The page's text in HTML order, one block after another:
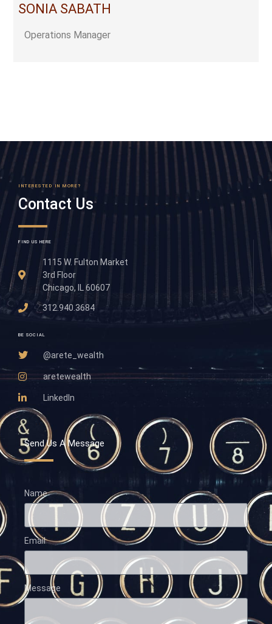
SONIA SABATH
Operations Manager
INTERESTED IN MORE?
Contact Us
FIND US HERE
1115 W. Fulton Market
3rd Floor
Chicago, IL 60607
312.940.3684
BE SOCIAL
@arete_wealth
aretewealth
LinkedIn
Send Us A Message
Name
Email
Message